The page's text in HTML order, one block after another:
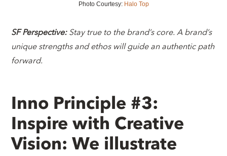
Photo Courtesy: Halo Top
SF Perspective: Stay true to the brand’s core. A brand’s
unique strengths and ethos will guide an authentic path
forward.
Inno Principle #3:
Inspire with Creative
Vision: We illustrate